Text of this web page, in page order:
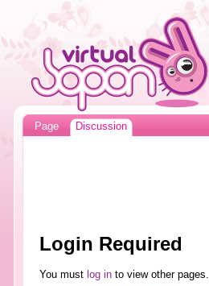
Page Discussion
Login Required
You must log into view other pages.